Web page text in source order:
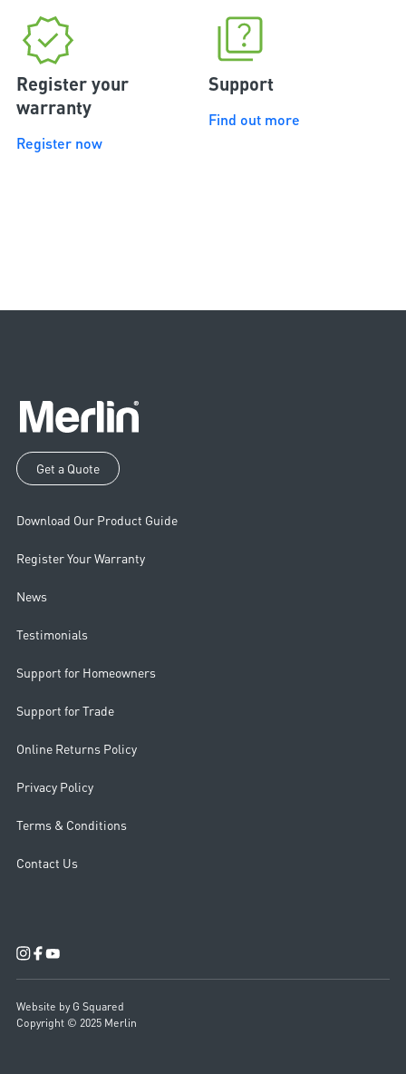
Register your
warranty
Register now
Support
Find out more
Get a Quote
Download Our Product Guide
Register Your Warranty
News
Testimonials
Support for Homeowners
Support for Trade
Online Returns Policy
Privacy Policy
Terms & Conditions
Contact Us
Copyright © 2025 Merlin
Website by G Squared